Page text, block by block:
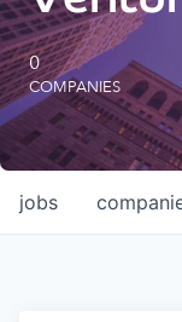
Future
Octopus Giving
Careers
0
COMPANIES
jobs